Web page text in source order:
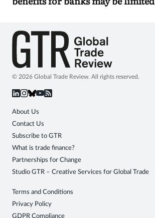
© 2026 Global Trade Review. All rights reserved.
About Us
Contact Us
Subscribe to GTR
What is trade finance?
Partnerships for Change
Studio GTR – Creative Services for Global Trade
Terms and Conditions
Privacy Policy
GDPR Compliance